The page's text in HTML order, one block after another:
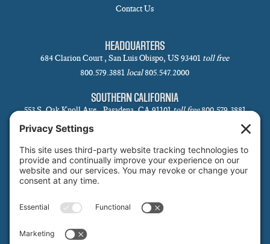
Contact Us
HEADQUARTERS
684 Clarion Court , San Luis Obispo, US 93401 toll free
800.579.3881local805.547.2000
SOUTHERN CALIFORNIA
553 S. Oak Knoll Ave., Pasadena, CA 91101toll free800.579.3881
SANTA BARBARA
1 N Calle Cesar Chavez, Suite 102, Santa Barbara, CA 93101-5619
toll free800.579.3881local 805.730.0303
SANTA CLARA
1171 Homestead Rd, Suite 275, Santa Clara, CA 95050